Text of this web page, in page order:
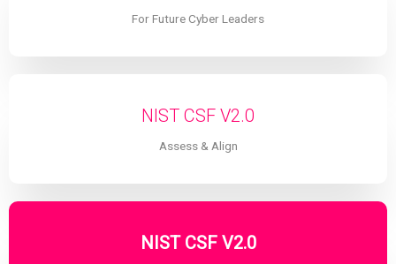
For Future Cyber Leaders
NIST CSF V2.0
Assess & Align
NIST CSF V2.0